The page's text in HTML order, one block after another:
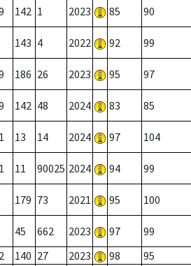
142 1 2023 85 90
143 4 2022 92 99
186 26 2023 95 97
142 48 2024 83 85
13 14 2024 97 104
11 90025 2024 94 99
179 73 2021 95 100
45 662 2023 97 99
140 27 2023 98 95